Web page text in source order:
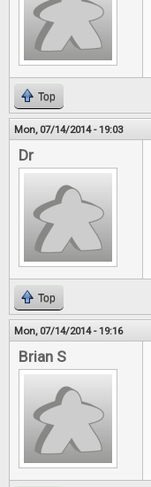
Top
Mon, 07/14/2014 - 19:03
Dr
Top
Mon, 07/14/2014 - 19:16
Brian S